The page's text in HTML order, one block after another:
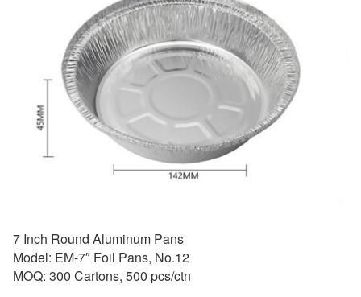
7 Inch Round Aluminum Pans
Model: EM-7″ Foil Pans, No.12
MOQ: 300 Cartons, 500 pcs/ctn